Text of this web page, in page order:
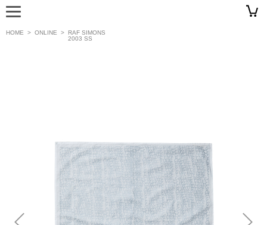
HOME > ONLINE > RAF SIMONS
2003 SS